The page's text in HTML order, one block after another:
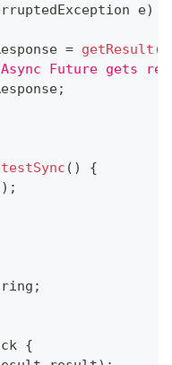
e)
= getResult (
Future gets
;
testSync ( )
{
) ;
;
{